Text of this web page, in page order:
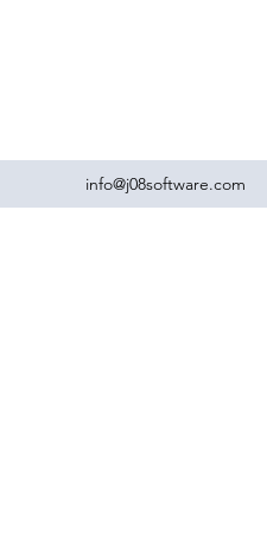
info@j08software.com